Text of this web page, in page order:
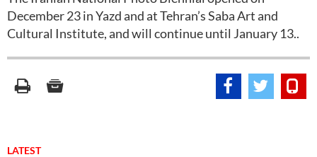
December 23 in Yazd and at Tehran’s Saba Art and
Cultural Institute, and will continue until January 13..
LATEST